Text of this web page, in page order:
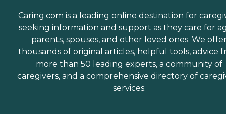
Caring.com is a leading online destination for
seeking information and support as they care for
parents, spouses, and other loved ones. We
thousands of original articles, helpful tools, advice
more than 50 leading experts, a community of
caregivers, and a comprehensive directory of
services.